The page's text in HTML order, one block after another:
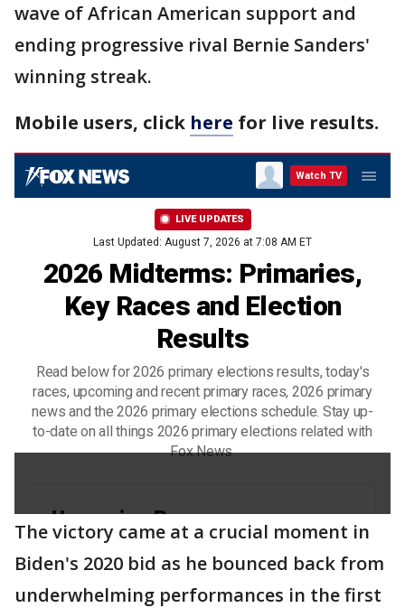
wave of African American support and
ending progressive rival Bernie Sanders'
winning streak.
Mobile users, click here for live results.
The victory came at a crucial moment in
Biden's 2020 bid as he bounced back from
underwhelming performances in the first